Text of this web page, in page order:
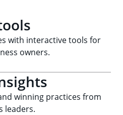
with interactive tools for
owners.
winning practices from
leaders.